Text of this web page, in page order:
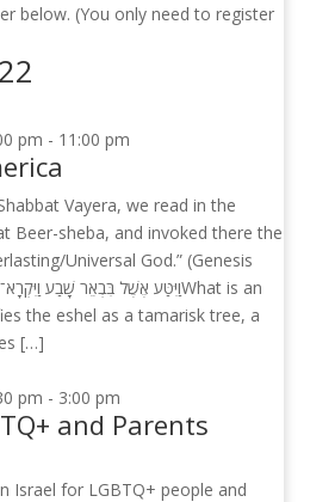
below. (You only need to register
pm - 11:00 pm
Vayera, we read in the
Beer-sheba, and invoked there the
Universal God.” (Genesis
the eshel as a tamarisk tree, a
[…]
pm - 3:00 pm
and Parents
Israel for LGBTQ+ people and